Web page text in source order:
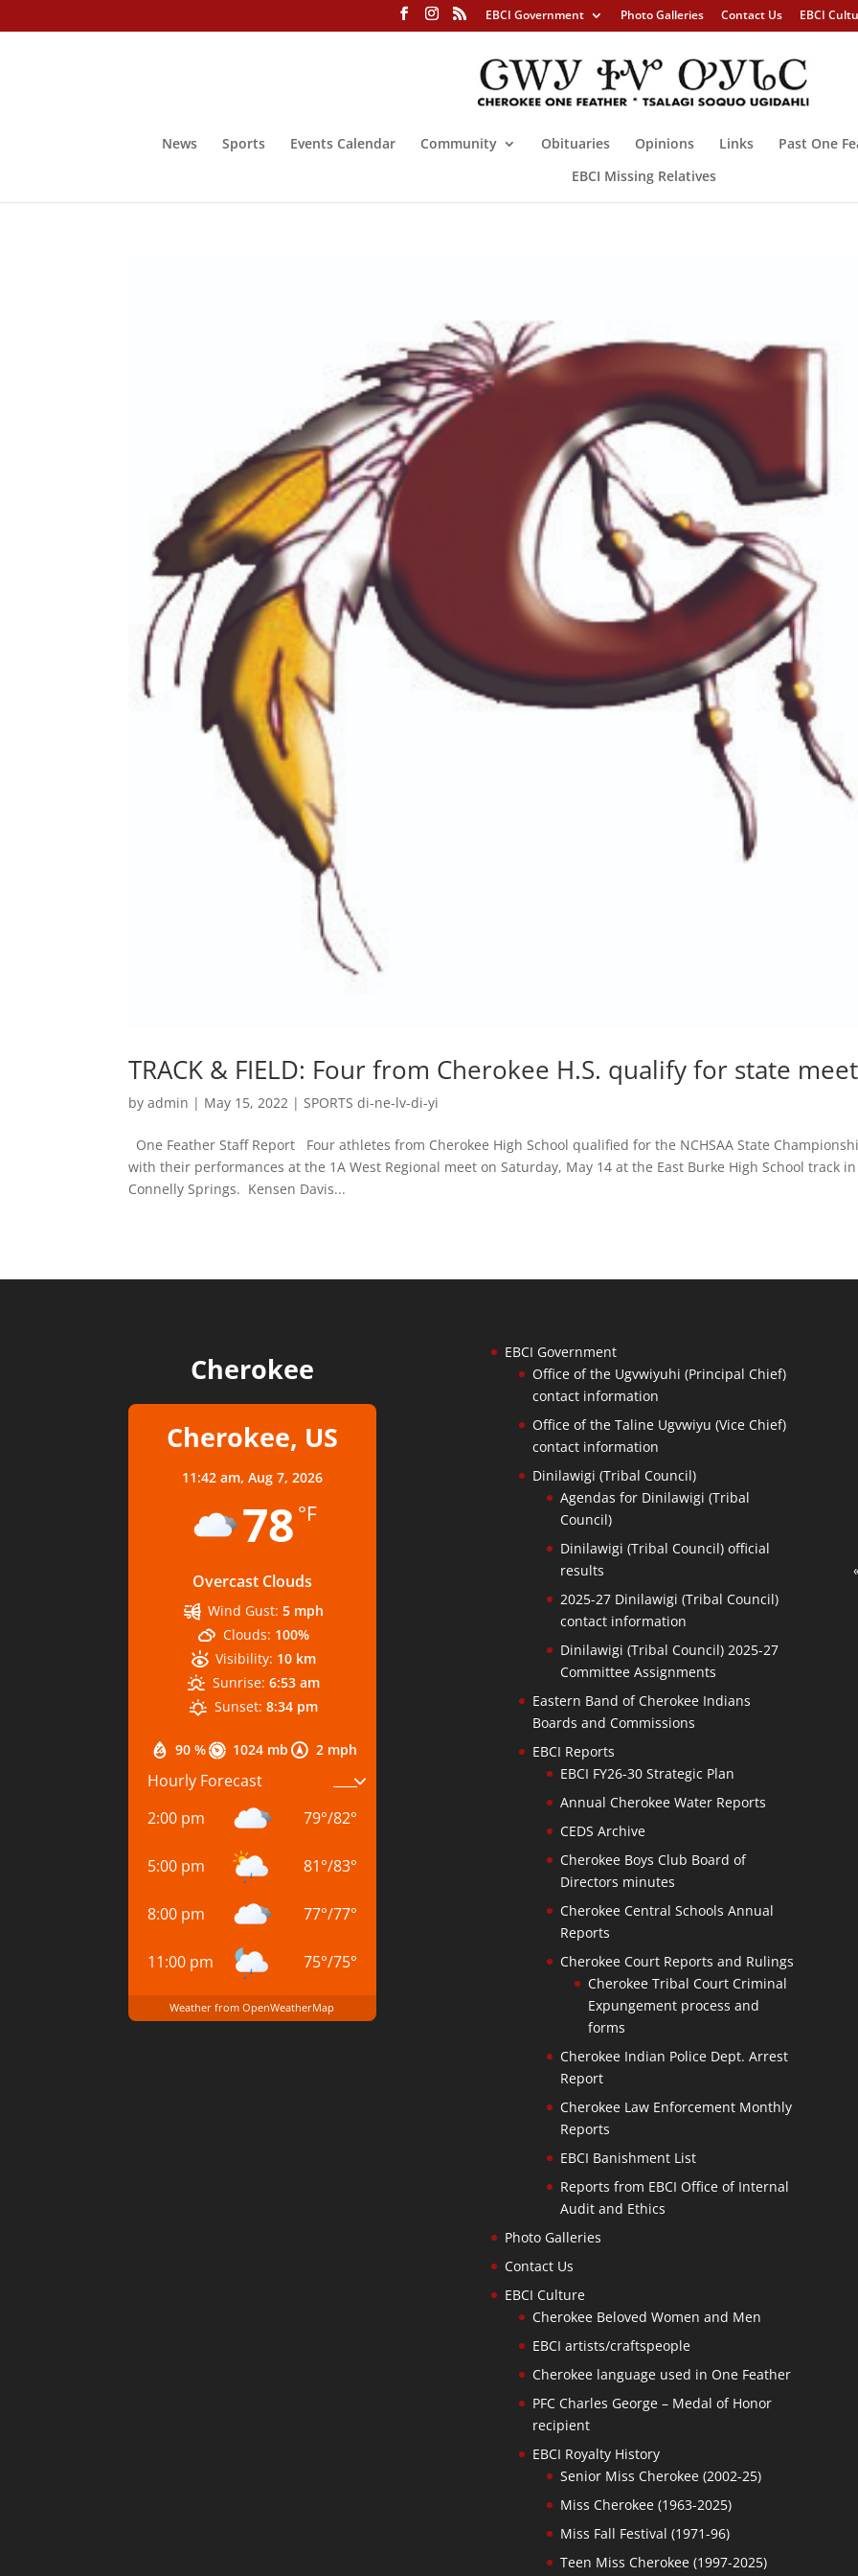
EBCI Government Photo Galleries Contact Us EBCI
News Sports Events Calendar Community Obituaries Opinions Links
Past One
EBCI Missing Relatives
TRACK & FIELD: Four from Cherokee H.S. qualify for state meet
byadmin | May 15, 2022 | SPORTS di-ne-lv-di-yi
One Feather Staff Report Four athletes from Cherokee High School qualified for the NCHSAA State
with their performances at the 1A West Regional meet on Saturday, May 14 at the East Burke High School track in
Connelly Springs. Kensen Davis...
Cherokee
Cherokee, US
11:42 am, Aug 7, 2026
78 °F
Overcast Clouds
90 % 1024 mb 2 mph
Wind Gust: 5 mph
Clouds: 100%
Visibility: 10 km
Sunrise: 6:53 am
Sunset: 8:34 pm
Hourly Forecast
2:00 pm
79°/82°
5:00 pm 81°/83°
8:00 pm 77°/77°
11:00 pm 75°/75°
Weather from OpenWeatherMap
EBCI Government
Office of the Ugvwiyuhi (Principal Chief)
contact information
Office of the Taline Ugvwiyu (Vice Chief)
contact information
Dinilawigi (Tribal Council)
Agendas for Dinilawigi (Tribal
Council)
Dinilawigi (Tribal Council) official
results
2025-27 Dinilawigi (Tribal Council)
contact information
Dinilawigi (Tribal Council) 2025-27
Committee Assignments
Eastern Band of Cherokee Indians
Boards and Commissions
EBCI Reports
EBCI FY26-30 Strategic Plan
Annual Cherokee Water Reports
CEDS Archive
Cherokee Boys Club Board of
Directors minutes
Cherokee Central Schools Annual
Reports
Cherokee Court Reports and Rulings
Cherokee Tribal Court Criminal
Expungement process and
forms
Cherokee Indian Police Dept. Arrest
Report
Cherokee Law Enforcement Monthly
Reports
EBCI Banishment List
Reports from EBCI Office of Internal
Audit and Ethics
Photo Galleries
Contact Us
EBCI Culture
Cherokee Beloved Women and Men
EBCI artists/craftspeople
Cherokee language used in One Feather
PFC Charles George – Medal of Honor
recipient
EBCI Royalty History
Senior Miss Cherokee (2002-25)
Miss Cherokee (1963-2025)
Miss Fall Festival (1971-96)
Teen Miss Cherokee (1997-2025)